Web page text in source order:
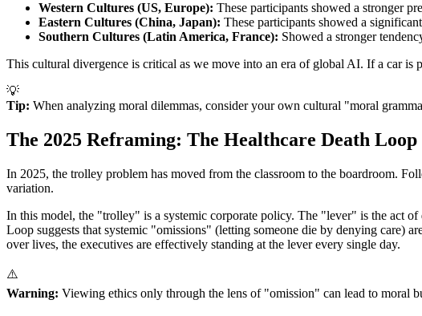
Western Cultures (US, Europe): These participants showed a stronger
Eastern Cultures (China, Japan): These participants showed a
Southern Cultures (Latin America, France): Showed a stronger
This cultural divergence is critical as we move into an era of global AI. If a car
💡
Tip: When analyzing moral dilemmas, consider your own cultural "moral
The 2025 Reframing: The Healthcare Death Loop
In 2025, the trolley problem has moved from the classroom to the boardroom.
variation.
In this model, the "trolley" is a systemic corporate policy. The "lever" is the act
Loop suggests that systemic "omissions" (letting someone die by denying care)
over lives, the executives are effectively standing at the lever every single day.
⚠️
Warning: Viewing ethics only through the lens of "omission" can lead to moral